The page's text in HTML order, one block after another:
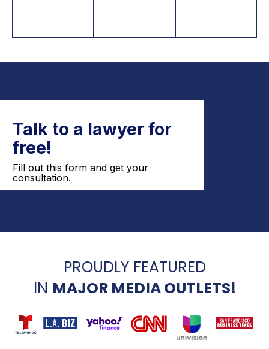
PROUDLY FEATURED
IN MAJOR MEDIA OUTLETS!